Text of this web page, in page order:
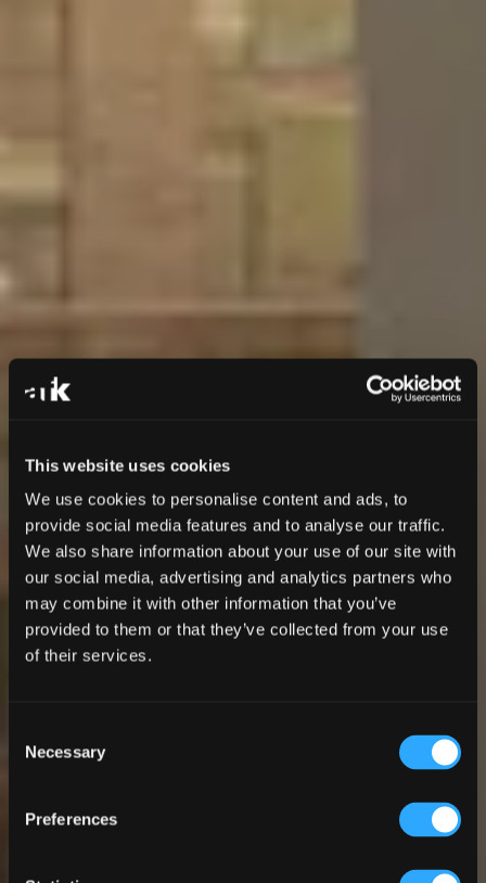
This website uses cookies
We use cookies to personalise content and ads, to
provide social media features and to analyse our traffic.
We also share information about your use of our site with
our social media, advertising and analytics partners who
may combine it with other information that you’ve
provided to them or that they’ve collected from your use
of their services.
Selection
Necessary
Preferences